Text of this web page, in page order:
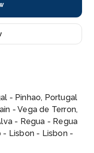
- Pinhao, Portugal
- Vega de Terron,
- Regua - Regua
Lisbon - Lisbon -